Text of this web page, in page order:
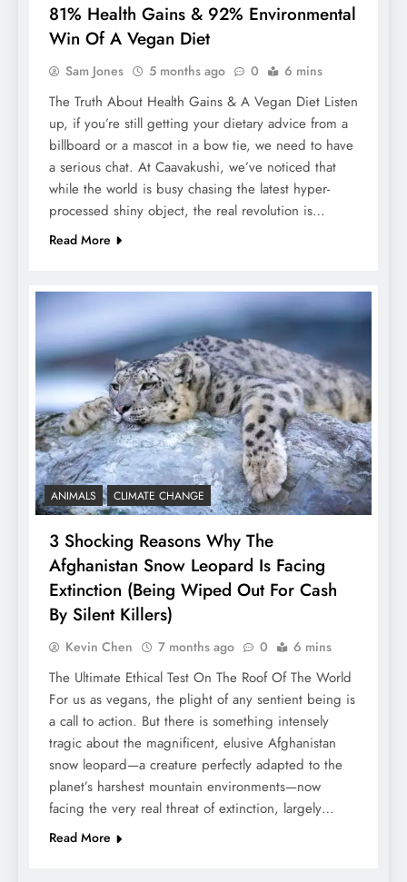
81% Health Gains & 92% Environmental
Win Of A Vegan Diet
Sam Jones 5 months ago 0 6 mins
The Truth About Health Gains & A Vegan Diet Listen
up, if you’re still getting your dietary advice from a
billboard or a mascot in a bow tie, we need to have
a serious chat. At Caavakushi, we’ve noticed that
while the world is busy chasing the latest hyper-
processed shiny object, the real revolution is…
Read More
ANIMALS CLIMATE CHANGE
3 Shocking Reasons Why The
Afghanistan Snow Leopard Is Facing
Extinction (Being Wiped Out For Cash
By Silent Killers)
Kevin Chen 7 months ago 0 6 mins
The Ultimate Ethical Test On The Roof Of The World
For us as vegans, the plight of any sentient being is
a call to action. But there is something intensely
tragic about the magnificent, elusive Afghanistan
snow leopard—a creature perfectly adapted to the
planet’s harshest mountain environments—now
facing the very real threat of extinction, largely…
Read More